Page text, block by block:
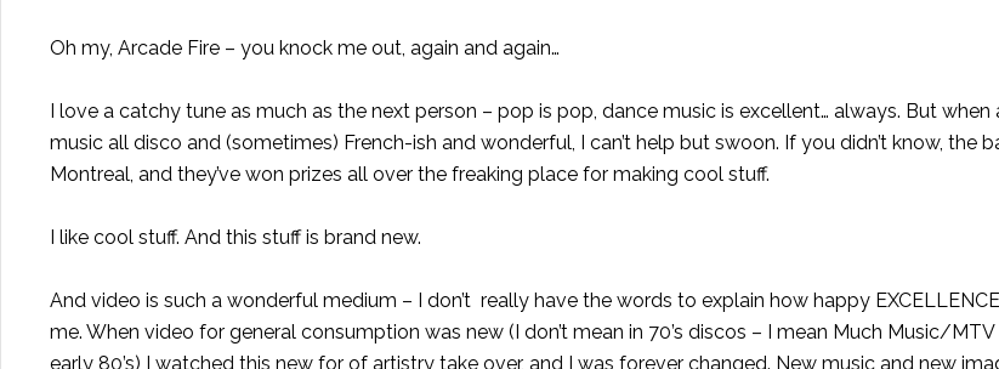
Oh my, Arcade Fire – you knock me out, again and again…
I love a catchy tune as much as the next person – pop is pop, dance music is excellent… always. But when
music all disco and (sometimes) French-ish and wonderful, I can’t help but swoon. If you didn’t know, the
Montreal, and they’ve won prizes all over the freaking place for making cool stuff.
I like cool stuff. And this stuff is brand new.
And video is such a wonderful medium – I don’t really have the words to explain how happy
me. When video for general consumption was new (I don’t mean in 70’s discos – I mean Much Music/
early 80’s) I watched this new for of artistry take over, and I was forever changed. New music and new